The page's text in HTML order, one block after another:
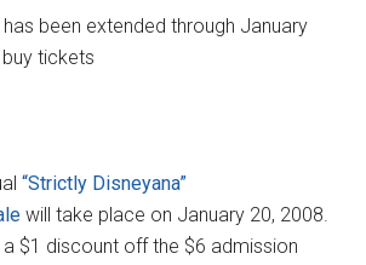
has been extended through January
tickets
“Strictly Disneyana”
will take place on January 20, 2008.
a $1 discount off the $6 admission